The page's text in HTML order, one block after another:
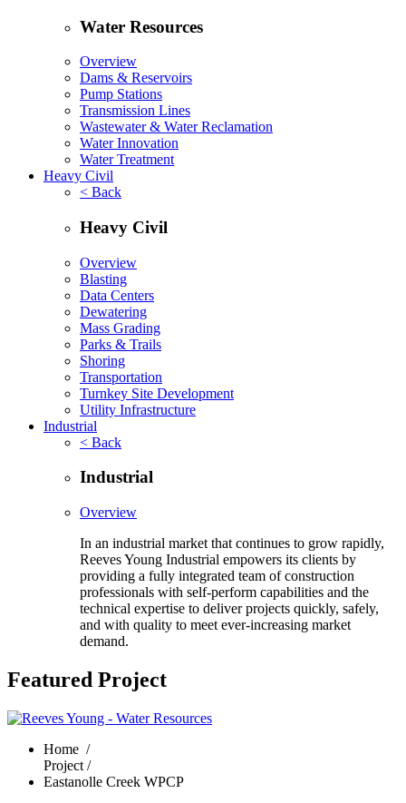
Water Resources
Overview
Dams & Reservoirs
Pump Stations
Transmission Lines
Wastewater & Water Reclamation
Water Innovation
Water Treatment
Heavy Civil
< Back
Heavy Civil
Overview
Blasting
Data Centers
Dewatering
Mass Grading
Parks & Trails
Shoring
Transportation
Turnkey Site Development
Utility Infrastructure
Industrial
< Back
Industrial
Overview
In an industrial market that continues to grow rapidly,
Reeves Young Industrial empowers its clients by
providing a fully integrated team of construction
professionals with self-perform capabilities and the
technical expertise to deliver projects quickly, safely,
and with quality to meet ever-increasing market
demand.
Featured Project
Home /
Project /
Eastanolle Creek WPCP